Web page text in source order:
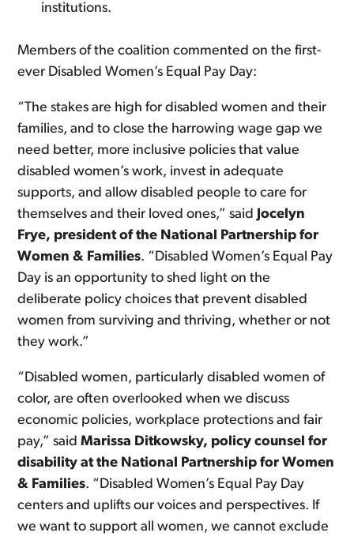
institutions.
Members of the coalition commented on the first-
ever Disabled Women’s Equal Pay Day:
“The stakes are high for disabled women and their
families, and to close the harrowing wage gap we
need better, more inclusive policies that value
disabled women’s work, invest in adequate
supports, and allow disabled people to care for
themselves and their loved ones,” said Jocelyn
Frye, president of the National Partnership for
Women & Families. “Disabled Women’s Equal Pay
Day is an opportunity to shed light on the
deliberate policy choices that prevent disabled
women from surviving and thriving, whether or not
they work.”
“Disabled women, particularly disabled women of
color, are often overlooked when we discuss
economic policies, workplace protections and fair
pay,” saidMarissa Ditkowsky, policy counsel for
disability at the National Partnership for Women
& Families. “Disabled Women’s Equal Pay Day
centers and uplifts our voices and perspectives. If
we want to support all women, we cannot exclude